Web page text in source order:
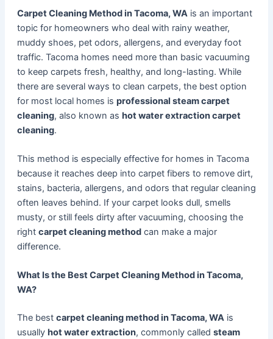
Carpet Cleaning Method in Tacoma, WAis an important
topic for homeowners who deal with rainy weather,
muddy shoes, pet odors, allergens, and everyday foot
traffic. Tacoma homes need more than basic vacuuming
to keep carpets fresh, healthy, and long-lasting. While
there are several ways to clean carpets, the best option
for most local homes is professional steam carpet
cleaning, also known as hot water extraction carpet
cleaning.
This method is especially effective for homes in Tacoma
because it reaches deep into carpet fibers to remove dirt,
stains, bacteria, allergens, and odors that regular cleaning
often leaves behind. If your carpet looks dull, smells
musty, or still feels dirty after vacuuming, choosing the
right carpet cleaning methodcan make a major
difference.
What Is the Best Carpet Cleaning Method in Tacoma,
WA?
The best carpet cleaning method in Tacoma, WAis
usually hot water extraction, commonly called steam